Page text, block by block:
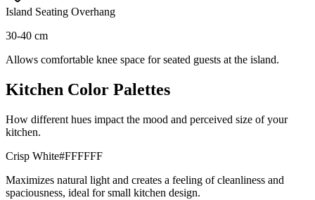
Island Seating Overhang
30-40 cm
Allows comfortable knee space for seated guests at the island.
Kitchen Color Palettes
How different hues impact the mood and perceived size of your
kitchen.
Crisp White#FFFFFF
Maximizes natural light and creates a feeling of cleanliness and
spaciousness, ideal for small kitchen design.